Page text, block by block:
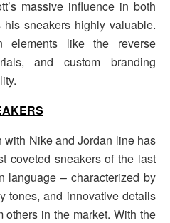
massive influence in both
sneakers highly valuable.
elements like the reverse
and custom branding
with Nike and Jordan line has
coveted sneakers of the last
language – characterized by
tones, and innovative details
others in the market. With the